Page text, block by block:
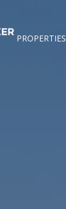
PROPERTIES